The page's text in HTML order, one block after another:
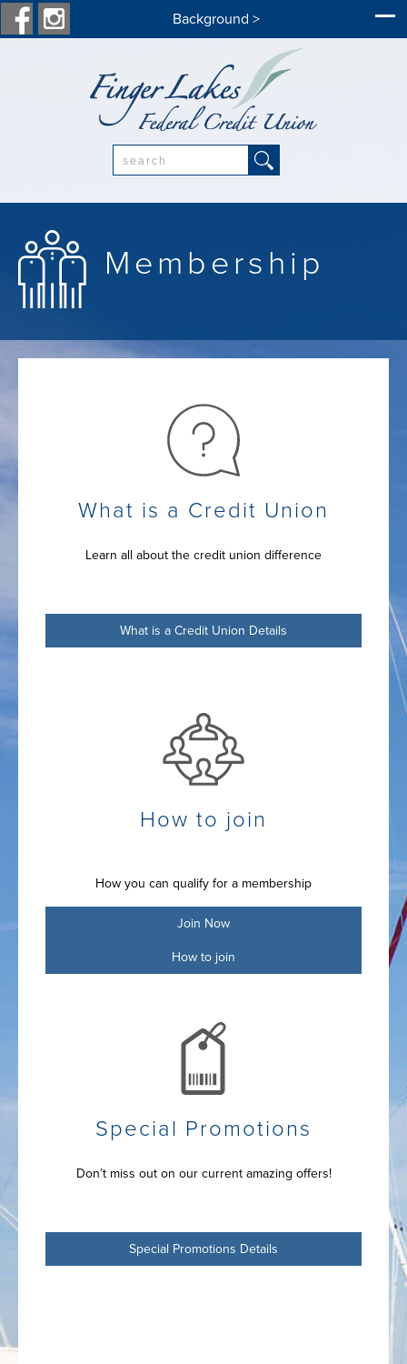
Background >
Membership
What is a Credit Union
Learn all about the credit union difference
What is a Credit Union Details
How to join
How you can qualify for a membership
Join Now
How to join
Special Promotions
Don’t miss out on our current amazing offers!
Special Promotions Details